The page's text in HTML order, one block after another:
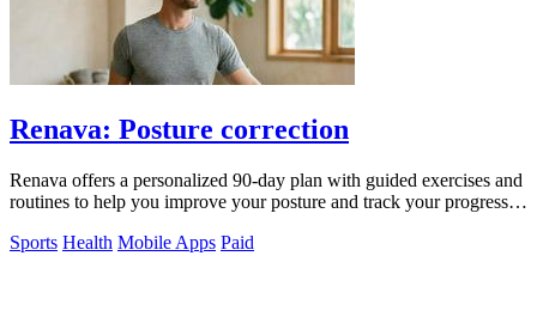
Renava: Posture correction
Renava offers a personalized 90-day plan with guided exercises and
routines to help you improve your posture and track your progress
Sports Health Mobile Apps Paid